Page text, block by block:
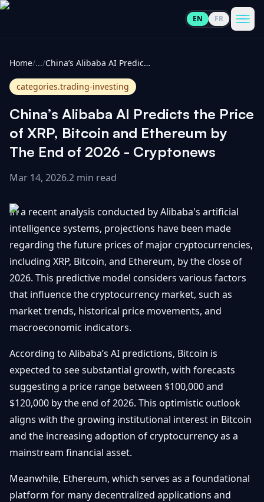
EN FR
Cryptocurrencies
All
100
Gainers
Losers
All
Market
Updates
Bitcoin
Layer
2s
& DeFi
Regulations
& Policy
Exchange
Security
View
All
Getting
Started
Trading
&
Investing
Blockchain
Basics
Security
Wallets
NFTs &
IN
TOUCH
Promote
Contact
Home/.../ China’s Alibaba AI Predicts the Price of XRP, Bitcoin and Ethereum by The End of 2026 - Cryptonews
categories.trading-investing
China’s Alibaba AI Predicts the Price
of XRP, Bitcoin and Ethereum by
The End of 2026 - Cryptonews
Mar 14, 2026.2 min read
In a recent analysis conducted by Alibaba's artificial
intelligence systems, projections have been made
regarding the future prices of major cryptocurrencies,
including XRP, Bitcoin, and Ethereum, by the close of
2026. This predictive model considers various factors
that influence the cryptocurrency market, such as
market trends, historical price movements, and
macroeconomic indicators.
According to Alibaba’s AI predictions, Bitcoin is
expected to see substantial growth, with forecasts
suggesting a price range between $100,000 and
$120,000 by the end of 2026. This optimistic outlook
aligns with the growing institutional interest in Bitcoin
and the increasing adoption of cryptocurrency as a
mainstream financial asset.
Meanwhile, Ethereum, which serves as a foundational
platform for many decentralized applications and